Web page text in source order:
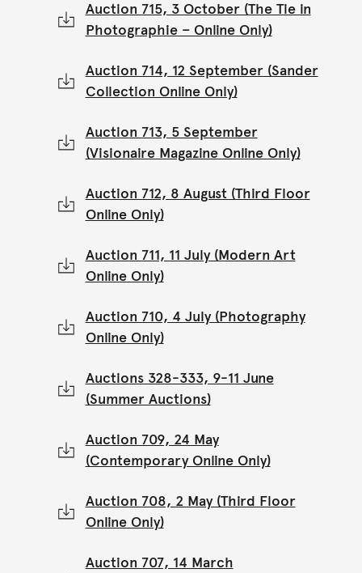
Auction 715, 3 October (The Tie in
Photographie – Online Only)
Auction 714, 12 September (Sander
Collection Online Only)
Auction 713, 5 September
(Visionaire Magazine Online Only)
Auction 712, 8 August (Third Floor
Online Only)
Auction 711, 11 July (Modern Art
Online Only)
Auction 710, 4 July (Photography
Online Only)
Auctions 328-333, 9-11 June
(Summer Auctions)
Auction 709, 24 May
(Contemporary Online Only)
Auction 708, 2 May (Third Floor
Online Only)
Auction 707, 14 March